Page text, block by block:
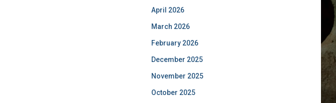
– May 2018
April 2026
March 2026
February 2026
December 2025
November 2025
October 2025